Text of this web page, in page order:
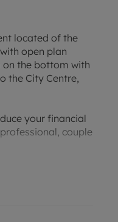
located of the
open plan
on the bottom with
the City Centre,
your financial
couple